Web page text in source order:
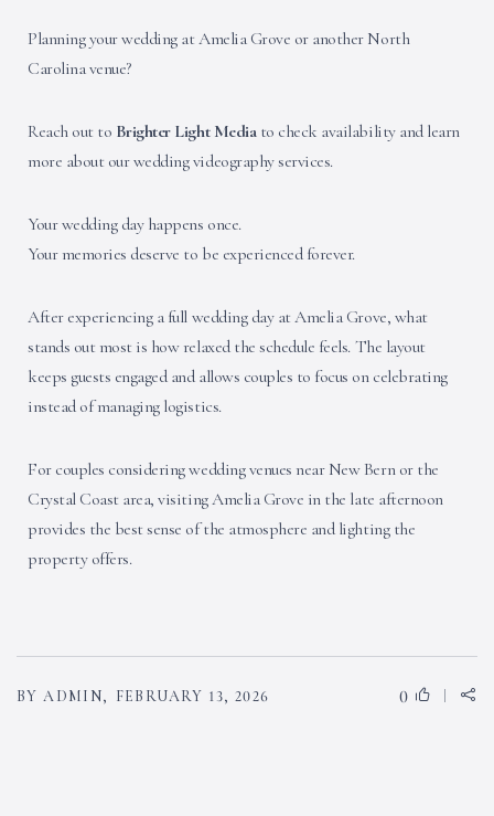
Planning your wedding at Amelia Grove or another North
Carolina venue?
Reach out to Brighter Light Mediato check availability and learn
more about our wedding videography services.
Your wedding day happens once.
Your memories deserve to be experienced forever.
After experiencing a full wedding day at Amelia Grove, what
stands out most is how relaxed the schedule feels. The layout
keeps guests engaged and allows couples to focus on celebrating
instead of managing logistics.
For couples considering wedding venues near New Bern or the
Crystal Coast area, visiting Amelia Grove in the late afternoon
provides the best sense of the atmosphere and lighting the
property offers.
BY ADMIN, FEBRUARY 13, 2026 0